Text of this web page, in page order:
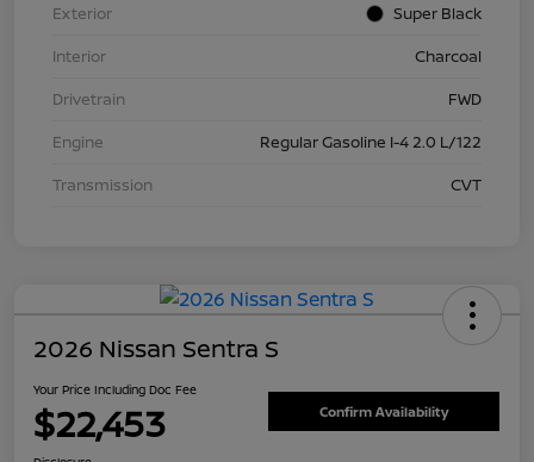
Exterior
Super Black
Interior
Charcoal
Drivetrain
FWD
Engine
Regular Gasoline I-4 2.0 L/122
Transmission
CVT
2026 Nissan Sentra S
Your Price Including Doc Fee
$22,453 Confirm Availability